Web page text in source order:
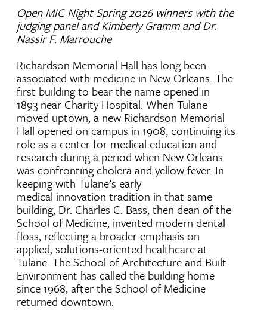
Open MIC Night Spring 2026 winners with the
judging panel and Kimberly Gramm and Dr.
Nassir F. Marrouche
Richardson Memorial Hall has long been
associated with medicine in New Orleans. The
first building to bear the name opened in
1893 near Charity Hospital. When Tulane
moved uptown, a new Richardson Memorial
Hall opened on campus in 1908, continuing its
role as a center for medical education and
research during a period when New Orleans
was confronting cholera and yellow fever. In
keeping with Tulane’s early
medical innovation tradition in that same
building, Dr. Charles C. Bass, then dean of the
School of Medicine, invented modern dental
floss, reflecting a broader emphasis on
applied, solutions-oriented healthcare at
Tulane. The School of Architecture and Built
Environment has called the building home
since 1968, after the School of Medicine
returned downtown.